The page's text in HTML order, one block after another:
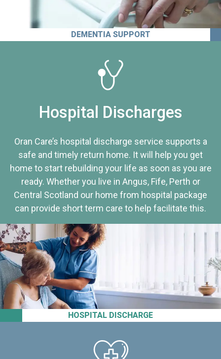
DEMENTIA SUPPORT
HOSPITAL DISCHARGE
Hospital Discharges
Oran Care’s hospital discharge service supports a
safe and timely return home. It will help you get
home to start rebuilding your life as soon as you are
ready. Whether you live in Angus, Fife, Perth or
Central Scotland our home from hospital package
can provide short term care to help facilitate this.